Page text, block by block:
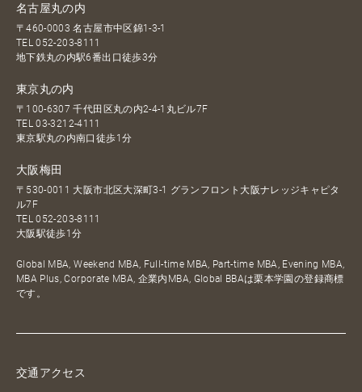
名古屋丸の内
〒460-0003 名古屋市中区錦1-3-1
TEL052-203-8111
地下鉄丸の内駅6番出口徒歩3分
東京丸の内
〒100-6307 千代田区丸の内2-4-1丸ビル7F
TEL03-3212-4111
東京駅丸の内南口徒歩1分
大阪梅田
〒530-0011 大阪市北区大深町3-1 グランフロント大阪ナレッジキャピタ
ル7F
TEL052-203-8111
大阪駅徒歩1分
Global MBA, Weekend MBA, Full-time MBA, Part-time MBA, Evening MBA,
MBA Plus, Corporate MBA, 企業内MBA, Global BBAは栗本学園の登録商標
です。
交通アクセス